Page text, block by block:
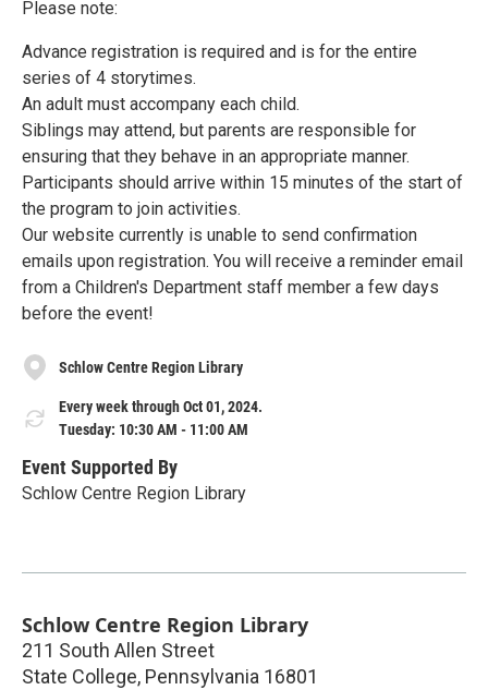
Please note:
Advance registration is required and is for the entire
series of 4 storytimes.
An adult must accompany each child.
Siblings may attend, but parents are responsible for
ensuring that they behave in an appropriate manner.
Participants should arrive within 15 minutes of the start of
the program to join activities.
Our website currently is unable to send confirmation
emails upon registration. You will receive a reminder email
from a Children's Department staff member a few days
before the event!
Schlow Centre Region Library
Every week through Oct 01, 2024.
Tuesday: 10:30 AM - 11:00 AM
Event Supported By
Schlow Centre Region Library
Schlow Centre Region Library
211 South Allen Street
State College, Pennsylvania 16801